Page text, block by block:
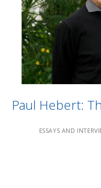
Paul Hebert:
ESSAYS AND